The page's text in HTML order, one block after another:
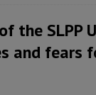
the SLPP
and fears